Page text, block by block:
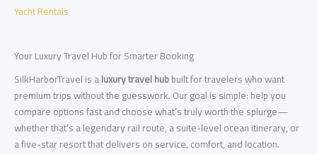
Yacht Rentals
Your Luxury Travel Hub for Smarter Booking
SilkHarborTravel is aluxury travel hubbuilt for travelers who want
premium trips without the guesswork. Our goal is simple: help you
compare options fast and choose what’s truly worth the splurge—
whether that’s a legendary rail route, a suite-level ocean itinerary, or
a five-star resort that delivers on service, comfort, and location.